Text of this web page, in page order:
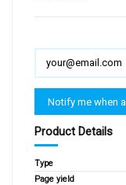
Product Details
Type
Page yield